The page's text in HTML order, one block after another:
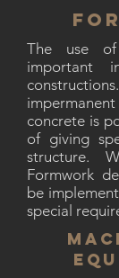
The use
important
concrete is
of giving
structure.
Formwork
be
special